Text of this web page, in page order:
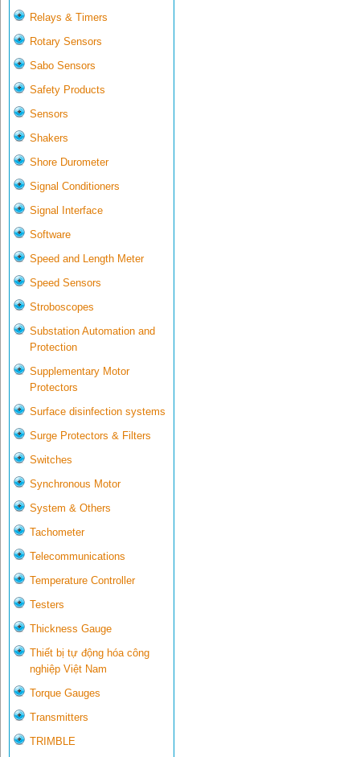
Relays & Timers
Rotary Sensors
Sabo Sensors
Safety Products
Sensors
Shakers
Shore Durometer
Signal Conditioners
Signal Interface
Software
Speed and Length Meter
Speed Sensors
Stroboscopes
Substation Automation and
Protection
Supplementary Motor
Protectors
Surface disinfection systems
Surge Protectors & Filters
Switches
Synchronous Motor
System & Others
Tachometer
Telecommunications
Temperature Controller
Testers
Thickness Gauge
Thiết bị tự động hóa công
nghiệp Việt Nam
Torque Gauges
Transmitters
TRIMBLE